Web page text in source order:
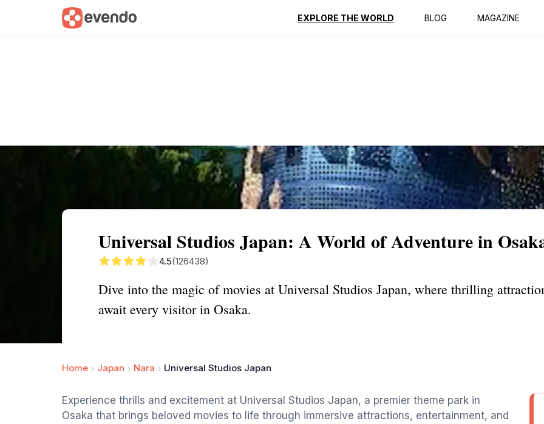
EXPLORE THE WORLD BLOG MAGAZINE
Summary Map Reviews
Universal Studios Japan: A World of Adventure in
4.5(126438)
Dive into the magic of movies at Universal Studios Japan, where thrilling
await every visitor in Osaka.
Home Japan Nara Universal Studios Japan
Experience thrills and excitement at Universal Studios Japan, a premier theme park in
Osaka that brings beloved movies to life through immersive attractions, entertainment, and